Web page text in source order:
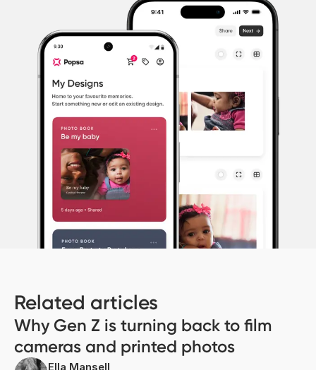
Related articles
Why Gen Z is turning back to film
cameras and printed photos
Ella Mansell